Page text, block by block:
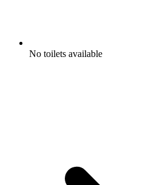
No toilets available